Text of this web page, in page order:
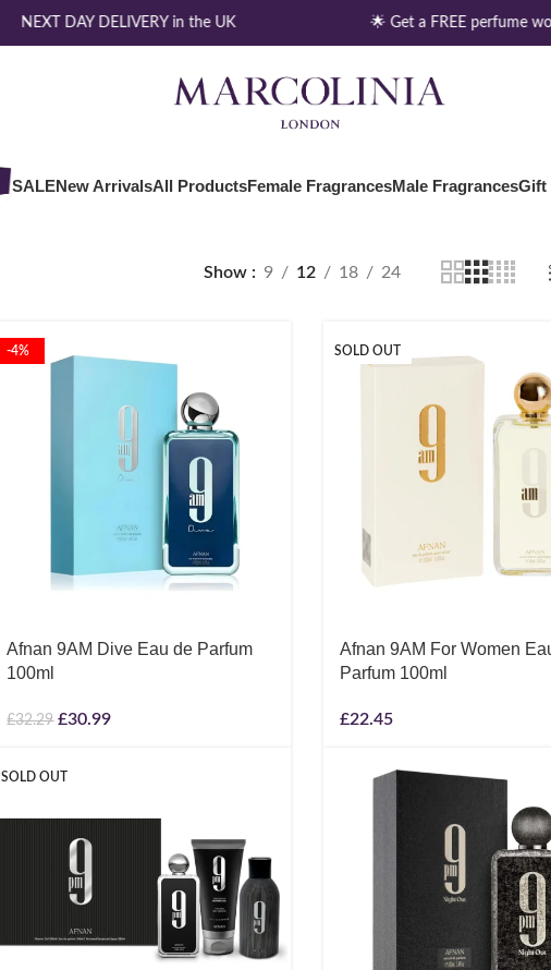
NEXT DAY DELIVERY in the UK 🌟 Get a FREE perfume
SALENew ArrivalsAll ProductsFemale FragrancesMale FragrancesGift
Show 9 12 18 24
-4%
Afnan 9AM Dive Eau de Parfum
100ml
£32.29 £30.99
SOLD OUT
Afnan 9AM For Women
Parfum 100ml
£22.45
SOLD OUT